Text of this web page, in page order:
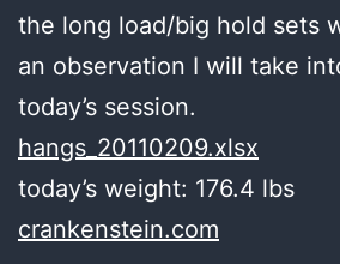
the long load/big hold sets
an observation I will take
today’s session.
hangs_20110209.xlsx
today’s weight: 176.4 lbs
crankenstein.com